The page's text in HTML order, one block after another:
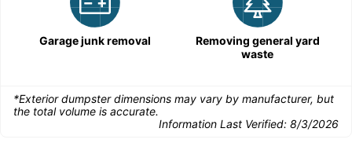
Garage junk removal
Removing general yard
waste
*Exterior dumpster dimensions may vary by manufacturer, but
the total volume is accurate.
Information Last Verified: 8/3/2026